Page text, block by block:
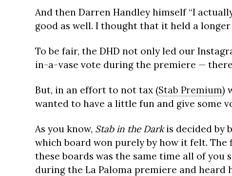
And then Darren Handley himself “I
good as well. I thought that it held a
To be fair, the DHD not only led our
in-a-vase vote during the premiere —
But, in an effort to not tax (Stab Premium)
wanted to have a little fun and give some
As you know, Stab in the Darkis decided by
which board won purely by how it felt.
these boards was the same time all of you
during the La Paloma premiere and heard